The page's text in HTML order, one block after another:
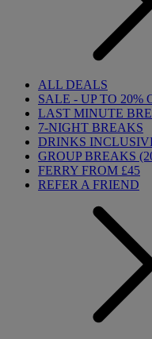
ALL DEALS
SALE - UP TO 20%
LAST MINUTE
7-NIGHT BREAKS
DRINKS
GROUP BREAKS
FERRY FROM £45
REFER A FRIEND